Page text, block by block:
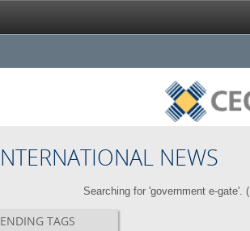
NEWS
Searching for 'government e-gate'. (
TAGS